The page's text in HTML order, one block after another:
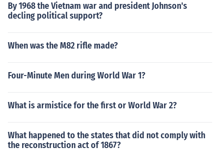
By 1968 the Vietnam war and president Johnson's
decling political support?
When was the M82 rifle made?
Four-Minute Men during World War 1?
What is armistice for the first or World War 2?
What happened to the states that did not comply with
the reconstruction act of 1867?